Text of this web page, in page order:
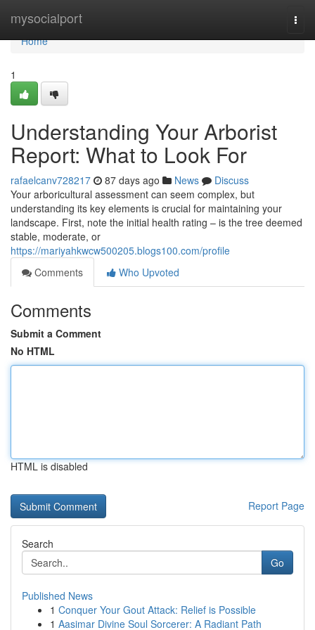
mysocialport
Home
Home
1
Understanding Your Arborist
Report: What to Look For
rafaelcanv728217 87 days ago News
Discuss
Your arboricultural assessment can seem complex, but
understanding its key elements is crucial for maintaining your
landscape. First, note the initial health rating – is the tree deemed
stable, moderate, or
https://mariyahkwcw500205.blogs100.com/profile
Comments
Who Upvoted
Comments
Submit a Comment
No HTML
HTML is disabled
Report Page
Search
Go
Published News
1 Conquer Your Gout Attack: Relief is Possible
1 Aasimar Divine Soul Sorcerer: A Radiant Path